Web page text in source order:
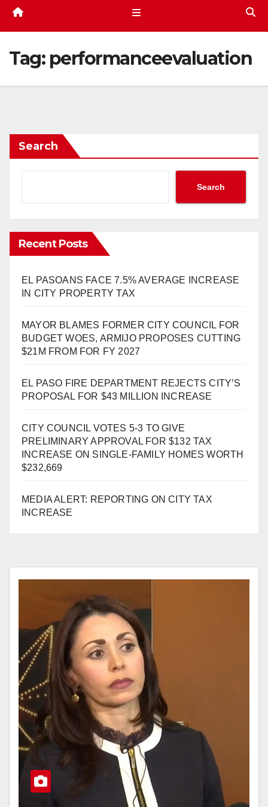
Tag: performanceevaluation
Search
Search
Recent Posts
EL PASOANS FACE 7.5% AVERAGE INCREASE
IN CITY PROPERTY TAX
MAYOR BLAMES FORMER CITY COUNCIL FOR
BUDGET WOES, ARMIJO PROPOSES CUTTING
$21M FROM FOR FY 2027
EL PASO FIRE DEPARTMENT REJECTS CITY’S
PROPOSAL FOR $43 MILLION INCREASE
CITY COUNCIL VOTES 5-3 TO GIVE
PRELIMINARY APPROVAL FOR $132 TAX
INCREASE ON SINGLE-FAMILY HOMES WORTH
$232,669
MEDIA ALERT: REPORTING ON CITY TAX
INCREASE